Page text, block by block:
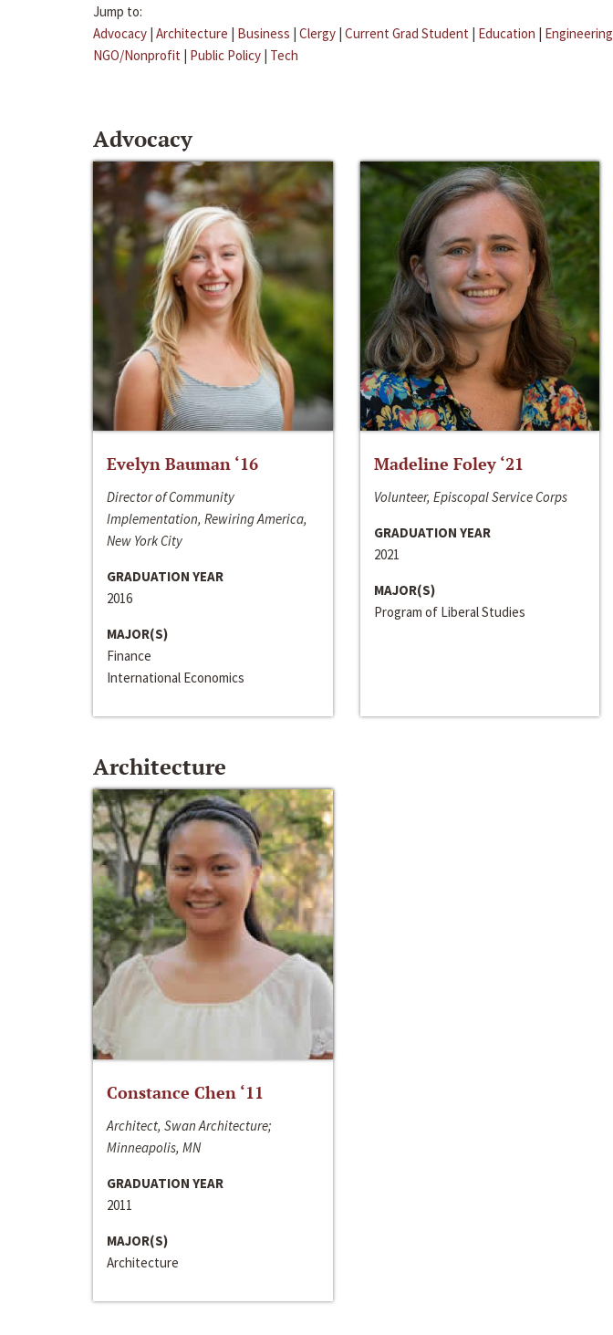
Jump to:
Advocacy | Architecture | Business | Clergy | Current Grad Student | Education | Engineering
NGO/Nonprofit | Public Policy | Tech
Advocacy
Evelyn Bauman ‘16
Director of Community
Implementation, Rewiring America,
New York City
GRADUATION YEAR
2016
MAJOR(S)
Finance
International Economics
Madeline Foley ‘21
Volunteer, Episcopal Service Corps
GRADUATION YEAR
2021
MAJOR(S)
Program of Liberal Studies
Architecture
Constance Chen ‘11
Architect, Swan Architecture;
Minneapolis, MN
GRADUATION YEAR
2011
MAJOR(S)
Architecture